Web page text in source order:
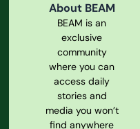
About BEAM
BEAM is an
exclusive
community
where you can
access daily
stories and
media you won’t
find anywhere